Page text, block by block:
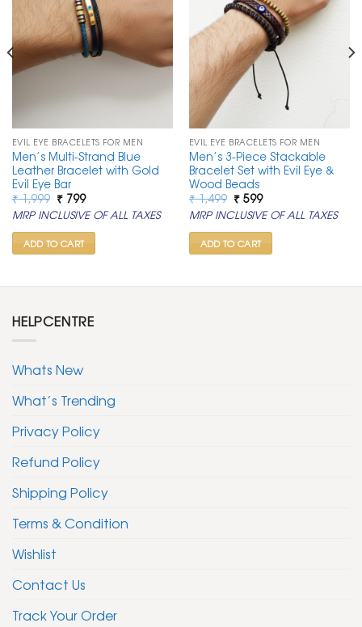
EVIL EYE BRACELETS FOR MEN
Men’s Multi-Strand Blue
Leather Bracelet with Gold
Evil Eye Bar
₹1,999 Original
price
was:
₹ 1,999.
₹799Current
price
is:
₹ 799.
MRP INCLUSIVE OF ALL TAXES
ADD TO CART
EVIL EYE BRACELETS FOR MEN
Men’s 3-Piece Stackable
Bracelet Set with Evil Eye &
Wood Beads
₹1,499 Original
price
was:
₹ 1,499.
₹599Current
price
is:
₹ 599.
MRP INCLUSIVE OF ALL TAXES
ADD TO CART
HELPCENTRE
Whats New
What’s Trending
Privacy Policy
Refund Policy
Shipping Policy
Terms & Condition
Wishlist
Contact Us
Track Your Order